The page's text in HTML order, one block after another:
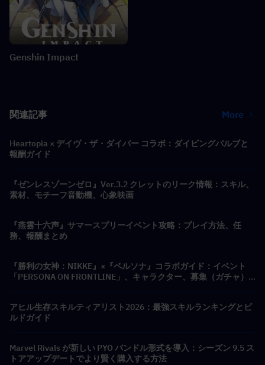
Genshin Impact
関連記事 More
Heartopia × デイヴ・ザ・ダイバー コラボ：ダイビングバルブと
報酬ガイド
『ゼンレスゾーンゼロ』Ver.3.2 クレットのリーク情報：スキル、
素材、モチーフ音動機、心象映画
『燕雲十六声』サマースプリーイベント攻略：プレイ方法、任
務、報酬まとめ
『勝利の女神：NIKKE』×『ペルソナ』コラボガイド：イベント
「PERSONA ON FRONTLINE」、キャラクター、募集（ガチャ）
アヒル生存スキルティアリスト2026：最強スキルランキングとビ
ルドガイド
Marvel Rivals が新しい PYO バンドル形式を導入：シーズン 9.5 ス
トアアップデートでより賢く購入する方法